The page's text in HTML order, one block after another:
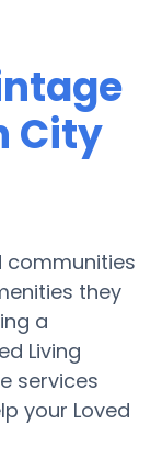
City
communities
they
a
Living
services
your Loved